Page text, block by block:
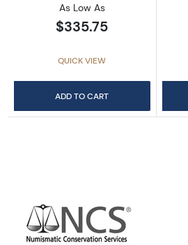
As Low As
$335.75
QUICK VIEW
ADD TO CART